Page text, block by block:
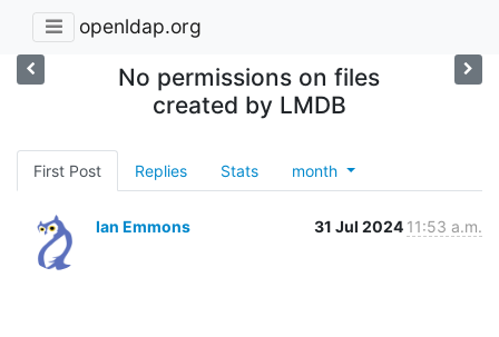
openldap.org
No permissions on files
created by LMDB
First Post Replies Stats month
Ian Emmons 31 Jul 2024 11:53 a.m.